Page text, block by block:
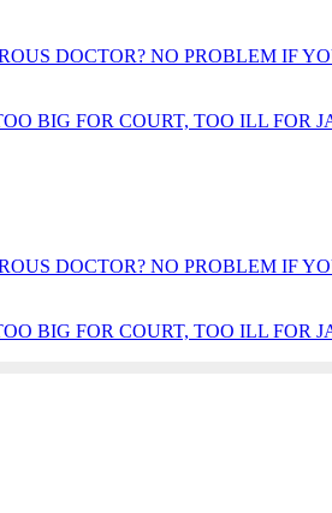
DOCTOR? NO PROBLEM IF
BIG FOR COURT, TOO ILL FOR
DOCTOR? NO PROBLEM IF
BIG FOR COURT, TOO ILL FOR